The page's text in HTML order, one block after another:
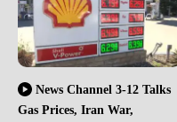
News Channel 3-12 Talks
Gas Prices, Iran War,